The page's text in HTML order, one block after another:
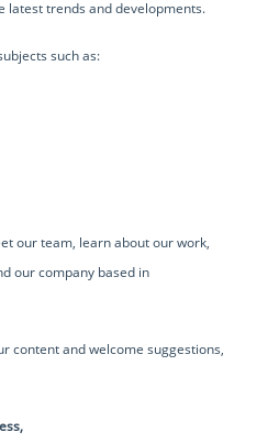
latest trends and developments.
such as:
our team, learn about our work,
our company based in
content and welcome suggestions,